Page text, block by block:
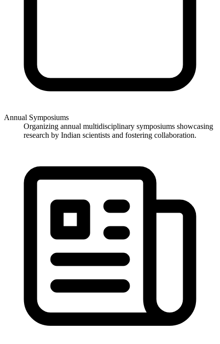
Annual Symposiums
Organizing annual multidisciplinary symposiums showcasing
research by Indian scientists and fostering collaboration.